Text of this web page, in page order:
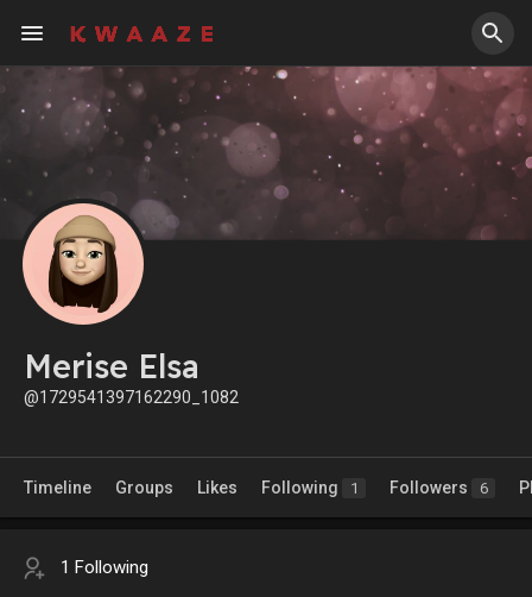
Merise Elsa
@1729541397162290_1082
Timeline Groups Likes Following 1 Followers 6
1 Following